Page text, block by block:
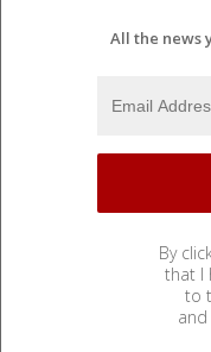
All the news
By
that I
to
and